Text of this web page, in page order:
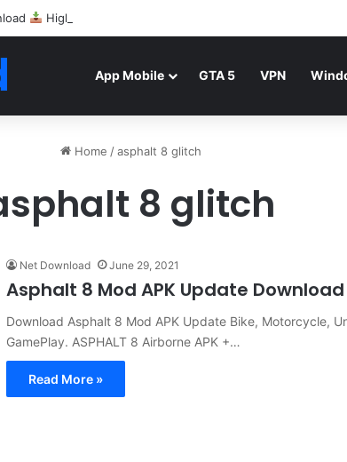
Highly Compressed Mediafire
App Mobile GTA 5 VPN
Home / asphalt 8 glitch
8 glitch
Net Download June 29, 2021
Asphalt 8 Mod APK Update Download
Download Asphalt 8 Mod APK Update Bike, Motorcycle,
GamePlay. ASPHALT 8 Airborne APK +…
Read More »